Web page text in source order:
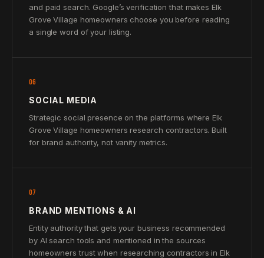
and paid search. Google’s verification that makes Elk
Grove Village homeowners choose you before reading
a single word of your listing.
06
SOCIAL MEDIA
Strategic social presence on the platforms where Elk
Grove Village homeowners research contractors. Built
for brand authority, not vanity metrics.
07
BRAND MENTIONS & AI
Entity authority that gets your business recommended
by AI search tools and mentioned in the sources
homeowners trust when researching contractors in Elk